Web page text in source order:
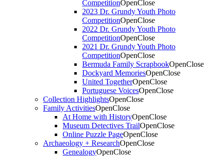
CompetitionOpenClose
2023 Dr. Grundy Youth Photo
CompetitionOpenClose
2022 Dr. Grundy Youth Photo
CompetitionOpenClose
2021 Dr. Grundy Youth Photo
CompetitionOpenClose
Bermuda Family ScrapbookOpenClose
Dockyard MemoriesOpenClose
United TogetherOpenClose
Portuguese VoicesOpenClose
Collection HighlightsOpenClose
Family ActivitiesOpenClose
At Home with HistoryOpenClose
Museum Detectives TrailOpenClose
Online Puzzle PageOpenClose
Archaeology + ResearchOpenClose
GenealogyOpenClose